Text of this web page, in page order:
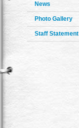
News
Photo Gallery
Staff Statement